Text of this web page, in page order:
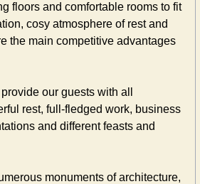
floors and comfortable rooms to fit
cosy atmosphere of rest and
the main competitive advantages
our guests with all
rest, full-fledged work, business
and different feasts and
monuments of architecture,